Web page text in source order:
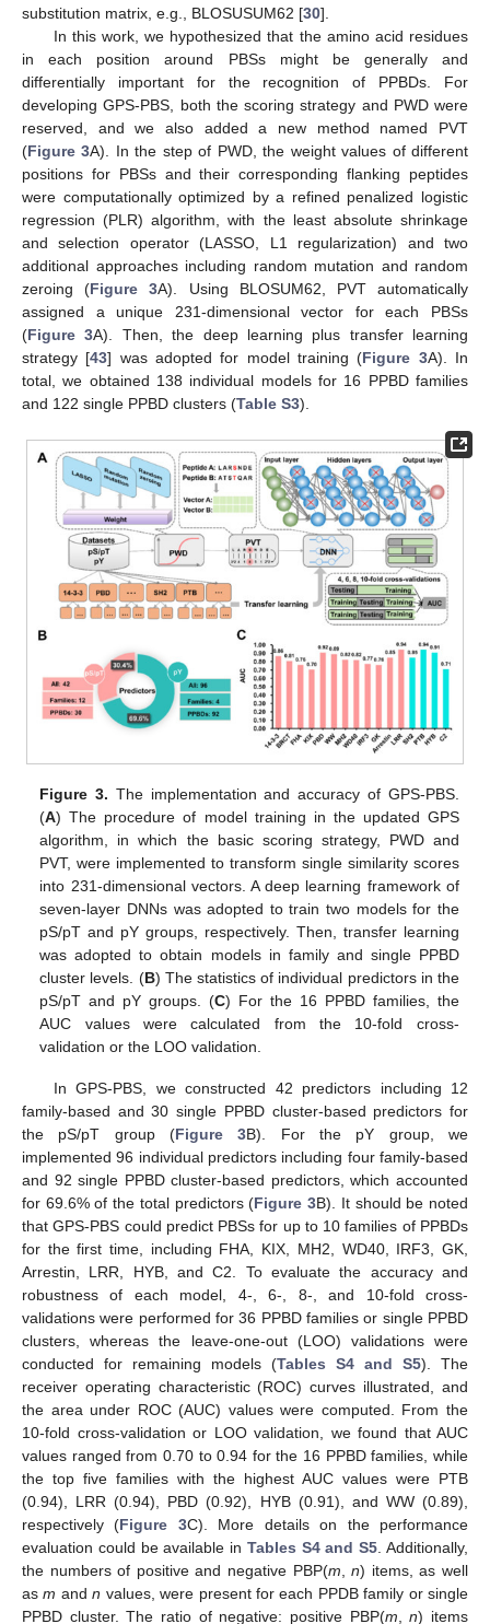
substitution matrix, e.g., BLOSUSUM62 [30].
In this work, we hypothesized that the amino acid residues
in each position around PBSs might be generally and
differentially important for the recognition of PPBDs. For
developing GPS-PBS, both the scoring strategy and PWD were
reserved, and we also added a new method named PVT
(Figure 3A). In the step of PWD, the weight values of different
positions for PBSs and their corresponding flanking peptides
were computationally optimized by a refined penalized logistic
regression (PLR) algorithm, with the least absolute shrinkage
and selection operator (LASSO, L1 regularization) and two
additional approaches including random mutation and random
zeroing (Figure 3A). Using BLOSUM62, PVT automatically
assigned a unique 231-dimensional vector for each PBSs
(Figure 3A). Then, the deep learning plus transfer learning
strategy [43] was adopted for model training (Figure 3A). In
total, we obtained 138 individual models for 16 PPBD families
and 122 single PPBD clusters (Table S3).
Figure 3. The implementation and accuracy of GPS-PBS.
(A) The procedure of model training in the updated GPS
algorithm, in which the basic scoring strategy, PWD and
PVT, were implemented to transform single similarity scores
into 231-dimensional vectors. A deep learning framework of
seven-layer DNNs was adopted to train two models for the
pS/pT and pY groups, respectively. Then, transfer learning
was adopted to obtain models in family and single PPBD
cluster levels. (B) The statistics of individual predictors in the
pS/pT and pY groups. (C) For the 16 PPBD families, the
AUC values were calculated from the 10-fold cross-
validation or the LOO validation.
In GPS-PBS, we constructed 42 predictors including 12
family-based and 30 single PPBD cluster-based predictors for
the pS/pT group (Figure 3B). For the pY group, we
implemented 96 individual predictors including four family-based
and 92 single PPBD cluster-based predictors, which accounted
for 69.6% of the total predictors (Figure 3B). It should be noted
that GPS-PBS could predict PBSs for up to 10 families of PPBDs
for the first time, including FHA, KIX, MH2, WD40, IRF3, GK,
Arrestin, LRR, HYB, and C2. To evaluate the accuracy and
robustness of each model, 4-, 6-, 8-, and 10-fold cross-
validations were performed for 36 PPBD families or single PPBD
clusters, whereas the leave-one-out (LOO) validations were
conducted for remaining models (Tables S4 and S5). The
receiver operating characteristic (ROC) curves illustrated, and
the area under ROC (AUC) values were computed. From the
10-fold cross-validation or LOO validation, we found that AUC
values ranged from 0.70 to 0.94 for the 16 PPBD families, while
the top five families with the highest AUC values were PTB
(0.94), LRR (0.94), PBD (0.92), HYB (0.91), and WW (0.89),
respectively (Figure 3C). More details on the performance
evaluation could be available in Tables S4 and S5. Additionally,
the numbers of positive and negative PBP(m,n) items, as well
asm andn values, were present for each PPDB family or single
PPBD cluster. The ratio of negative: positive PBP(m,n) items